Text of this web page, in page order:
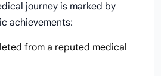
journey is marked by
achievements:
from a reputed medical